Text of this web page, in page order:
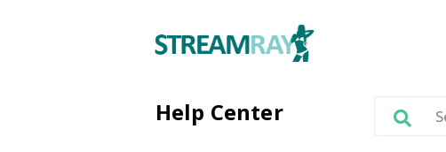
Help Center